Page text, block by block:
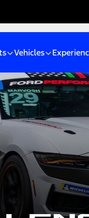
Vehicles